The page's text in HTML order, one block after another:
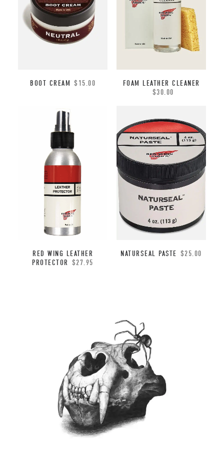
BOOT CREAM $ 15.00
FOAM LEATHER CLEANER
$30.00
RED WING LEATHER
PROTECTOR $27.95
NATURSEAL PASTE $25.00